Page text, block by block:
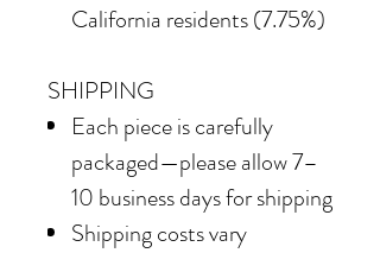
California residents (7.75%)
SHIPPING
Each piece is carefully
packaged—please allow 7–
10 business days for shipping
Shipping costs vary